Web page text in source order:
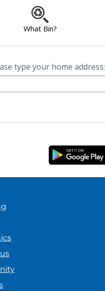
What Bin?
type your home address: